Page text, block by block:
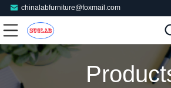
chinalabfurniture@foxmail.com